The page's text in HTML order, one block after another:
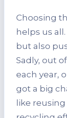
Choosing
helps us
but also
Sadly, out
each year,
got a big
like